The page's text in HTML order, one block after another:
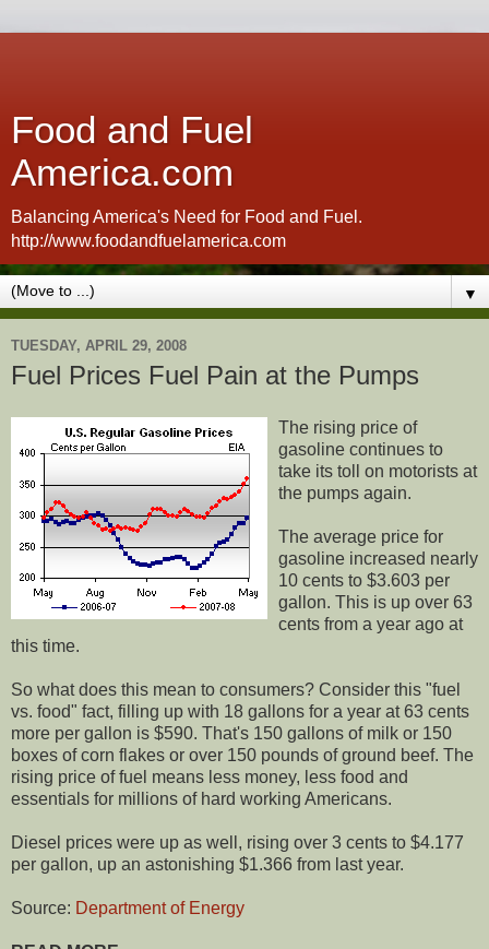
Food and Fuel
America.com
Balancing America's Need for Food and Fuel.
http://www.foodandfuelamerica.com
▼
TUESDAY, APRIL 29, 2008
Fuel Prices Fuel Pain at the Pumps
The rising price of
gasoline continues to
take its toll on motorists at
the pumps again.
The average price for
gasoline increased nearly
10 cents to $3.603 per
gallon. This is up over 63
cents from a year ago at
this time.
So what does this mean to consumers? Consider this "fuel
vs. food" fact, filling up with 18 gallons for a year at 63 cents
more per gallon is $590. That's 150 gallons of milk or 150
boxes of corn flakes or over 150 pounds of ground beef. The
rising price of fuel means less money, less food and
essentials for millions of hard working Americans.
Diesel prices were up as well, rising over 3 cents to $4.177
per gallon, up an astonishing $1.366 from last year.
Source: Department of Energy